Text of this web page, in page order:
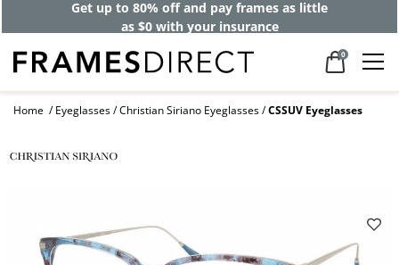
Get up to 80% off and pay frames as little
as $0 with your insurance
0
Home Eyeglasses Christian Siriano Eyeglasses CSSUV Eyeglasses